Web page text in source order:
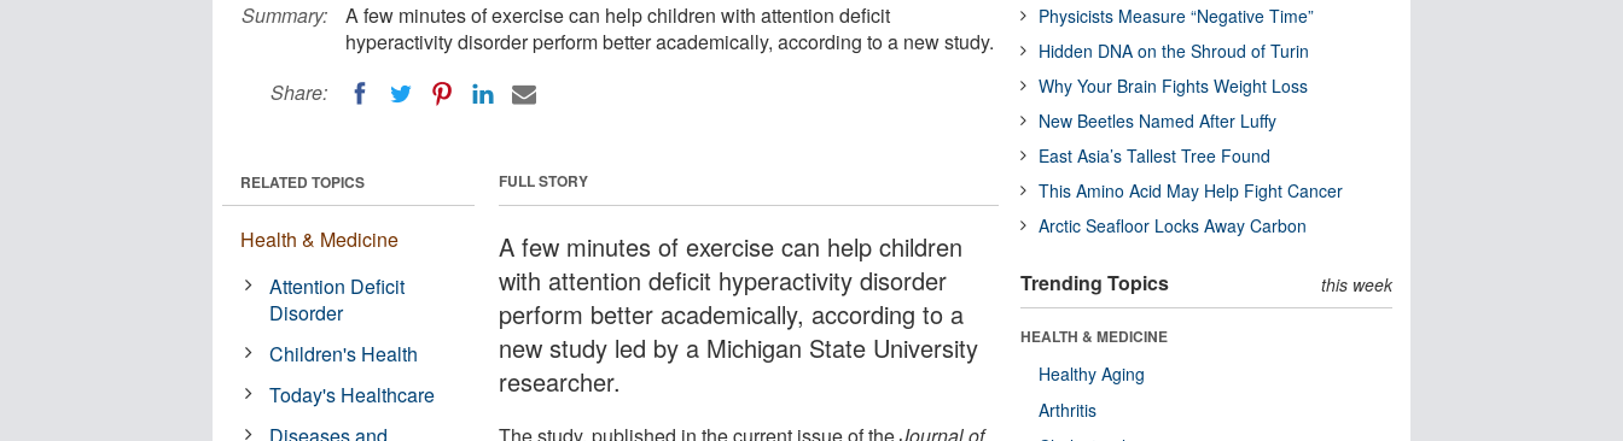
Summary:
A few minutes of exercise can help children with attention deficit
hyperactivity disorder perform better academically, according to a new study.
Share:
FULL STORY
A few minutes of exercise can help children
with attention deficit hyperactivity disorder
perform better academically, according to a
new study led by a Michigan State University
researcher.
The study, published in the current issue of theJournal of
RELATED TOPICS
Health & Medicine
Attention Deficit
Disorder
Children's Health
Today's Healthcare
Diseases and
Physicists Measure “Negative Time”
Hidden DNA on the Shroud of Turin
Why Your Brain Fights Weight Loss
New Beetles Named After Luffy
East Asia’s Tallest Tree Found
This Amino Acid May Help Fight Cancer
Arctic Seafloor Locks Away Carbon
Trending Topics this week
HEALTH & MEDICINE
Healthy Aging
Arthritis